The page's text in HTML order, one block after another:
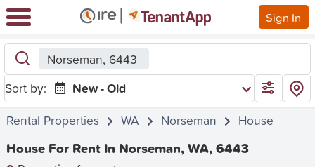
Sign In
Norseman, 6443
Sort by:
New - Old
Rental Properties
WA Norseman House
House For Rent In Norseman, WA, 6443